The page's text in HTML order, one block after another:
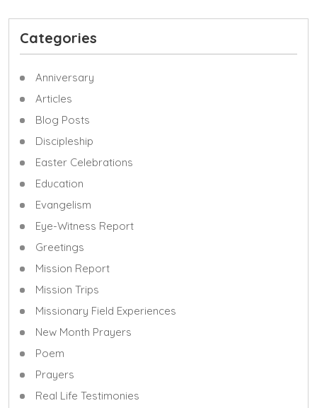
Categories
Anniversary
Articles
Blog Posts
Discipleship
Easter Celebrations
Education
Evangelism
Eye-Witness Report
Greetings
Mission Report
Mission Trips
Missionary Field Experiences
New Month Prayers
Poem
Prayers
Real Life Testimonies